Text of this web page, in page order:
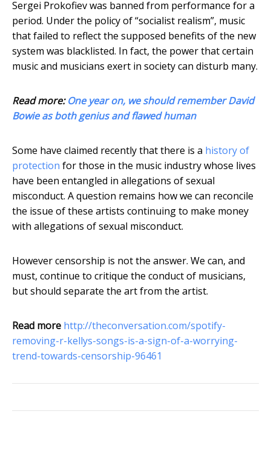
Sergei Prokofiev was banned from performance for a
period. Under the policy of “socialist realism”, music
that failed to reflect the supposed benefits of the new
system was blacklisted. In fact, the power that certain
music and musicians exert in society can disturb many.
Read more:One year on, we should remember David
Bowie as both genius and flawed human
Some have claimed recently that there is a history of
protection for those in the music industry whose lives
have been entangled in allegations of sexual
misconduct. A question remains how we can reconcile
the issue of these artists continuing to make money
with allegations of sexual misconduct.
However censorship is not the answer. We can, and
must, continue to critique the conduct of musicians,
but should separate the art from the artist.
Read more http://theconversation.com/spotify-
removing-r-kellys-songs-is-a-sign-of-a-worrying-
trend-towards-censorship-96461